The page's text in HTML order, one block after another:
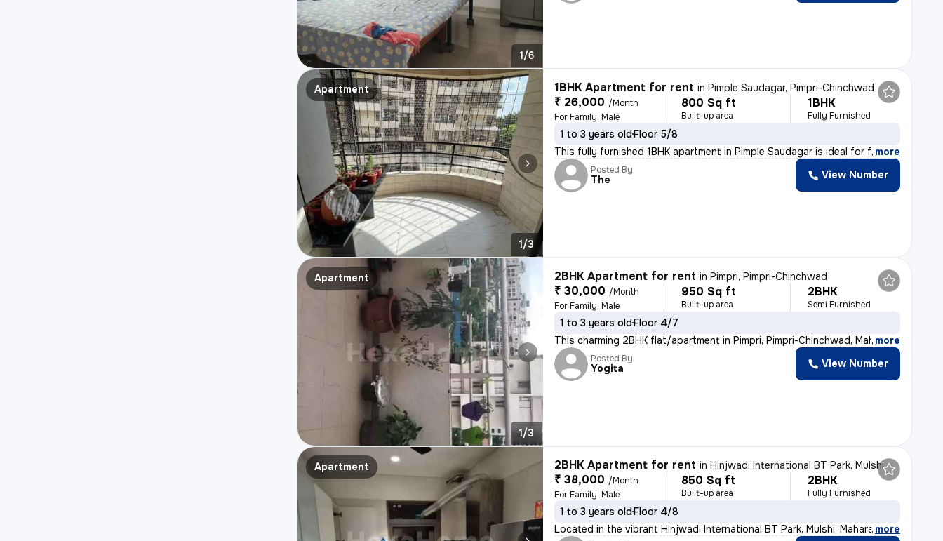
1/6
Apartment
1/3
1BHK Apartment for rent inPimple Saudagar, Pimpri-Chinchwad
₹ 26,000 /Month
For Family, Male
800 Sq ft
Built-up area
1BHK
Fully Furnished
1 to 3 years oldFloor 5/8
This fully furnished 1BHK apartment in Pimple Saudagar is ideal for fa
, more
Posted By
The View Number
Apartment
1/3
2BHK Apartment for rent inPimpri, Pimpri-Chinchwad
₹ 30,000 /Month
For Family, Male
950 Sq ft
Built-up area
2BHK
Semi Furnished
1 to 3 years oldFloor 4/7
This charming 2BHK flat/apartment in Pimpri, Pimpri-Chinchwad, Maharas
, more
Posted By
Yogita View Number
Apartment 2BHK Apartment for rent inHinjwadi International BT Park, Mulshi
₹ 38,000 /Month
For Family, Male
850 Sq ft
Built-up area
2BHK
Fully Furnished
1 to 3 years oldFloor 4/8
Located in the vibrant Hinjwadi International BT Park, Mulshi, Maharas
, more